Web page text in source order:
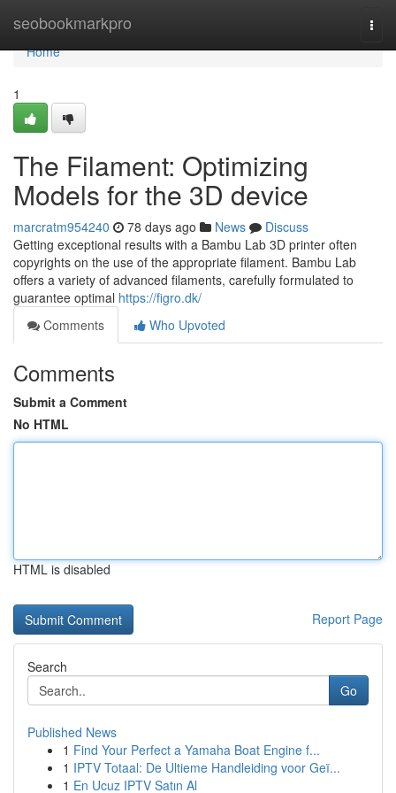
seobookmarkpro
Home
Home
1
The Filament: Optimizing
Models for the 3D device
marcratm954240 78 days ago News
Discuss
Getting exceptional results with a Bambu Lab 3D printer often
copyrights on the use of the appropriate filament. Bambu Lab
offers a variety of advanced filaments, carefully formulated to
guarantee optimal https://figro.dk/
Comments
Who Upvoted
Comments
Submit a Comment
No HTML
HTML is disabled
Report Page
Search
Go
Published News
1 Find Your Perfect a Yamaha Boat Engine f...
1 IPTV Totaal: De Ultieme Handleiding voor Geï...
1 En Ucuz IPTV Satın Al